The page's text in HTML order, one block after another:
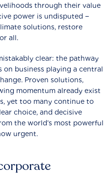
through their value
power is undisputed −
solutions, restore
all.
clear: the pathway
business playing a central
Proven solutions,
momentum already exist
yet too many continue to
choice, and decisive
the world’s most powerful
urgent.